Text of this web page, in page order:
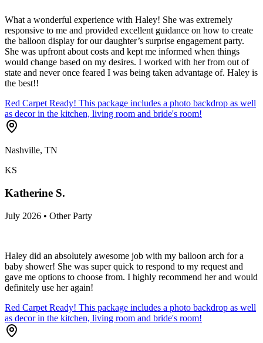
What a wonderful experience with Haley! She was extremely
responsive to me and provided excellent guidance on how to create
the balloon display for our daughter’s surprise engagement party.
She was upfront about costs and kept me informed when things
would change based on my desires. I worked with her from out of
state and never once feared I was being taken advantage of. Haley is
the best!!
Red Carpet Ready! This package includes a photo backdrop as well
as decor in the kitchen, living room and bride's room!
Nashville, TN
KS
Katherine S.
July 2026 • Other Party
Haley did an absolutely awesome job with my balloon arch for a
baby shower! She was super quick to respond to my request and
gave me options to choose from. I highly recommend her and would
definitely use her again!
Red Carpet Ready! This package includes a photo backdrop as well
as decor in the kitchen, living room and bride's room!